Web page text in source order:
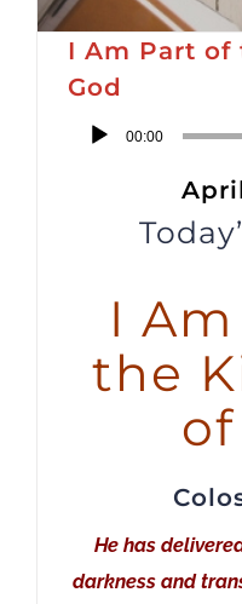
I Am Part
God
Audio
00:00
I
the
He has
darkness and